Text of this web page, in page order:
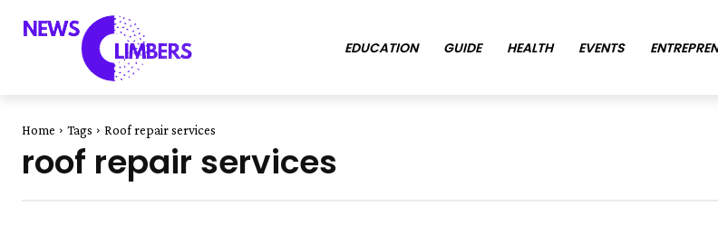
EDUCATION GUIDE HEALTH EVENTS
Home Tags Roof repair services
roof repair services